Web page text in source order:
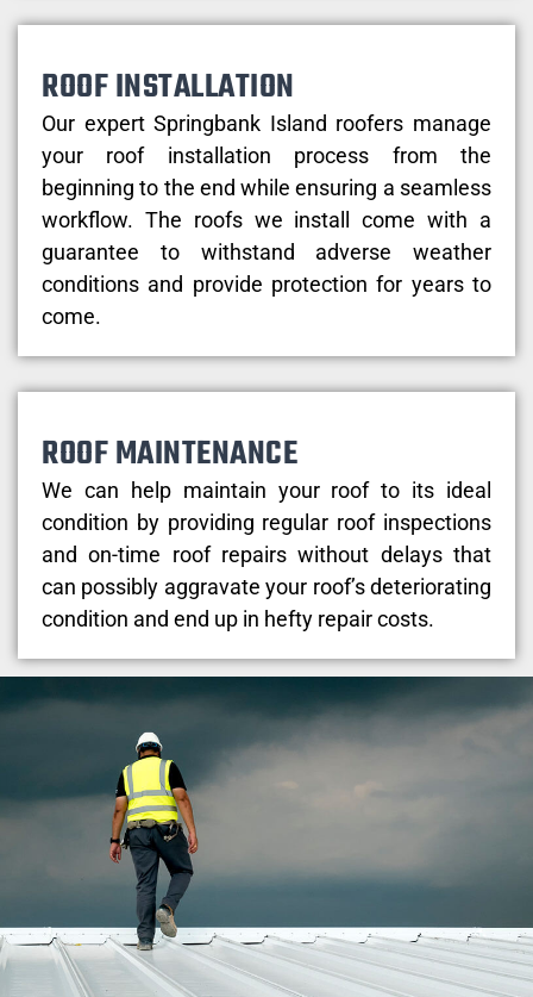
ROOF INSTALLATION
Our expert Springbank Island roofers manage
your roof installation process from the
beginning to the end while ensuring a seamless
workflow. The roofs we install come with a
guarantee to withstand adverse weather
conditions and provide protection for years to
come.
ROOF MAINTENANCE
We can help maintain your roof to its ideal
condition by providing regular roof inspections
and on-time roof repairs without delays that
can possibly aggravate your roof’s deteriorating
condition and end up in hefty repair costs.